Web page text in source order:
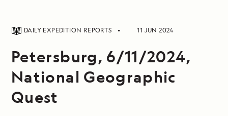
DAILY EXPEDITION REPORTS 11 JUN 2024
Petersburg, 6/11/2024,
National Geographic
Quest